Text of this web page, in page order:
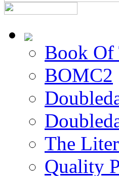
Book Of
BOMC2
The
Quality